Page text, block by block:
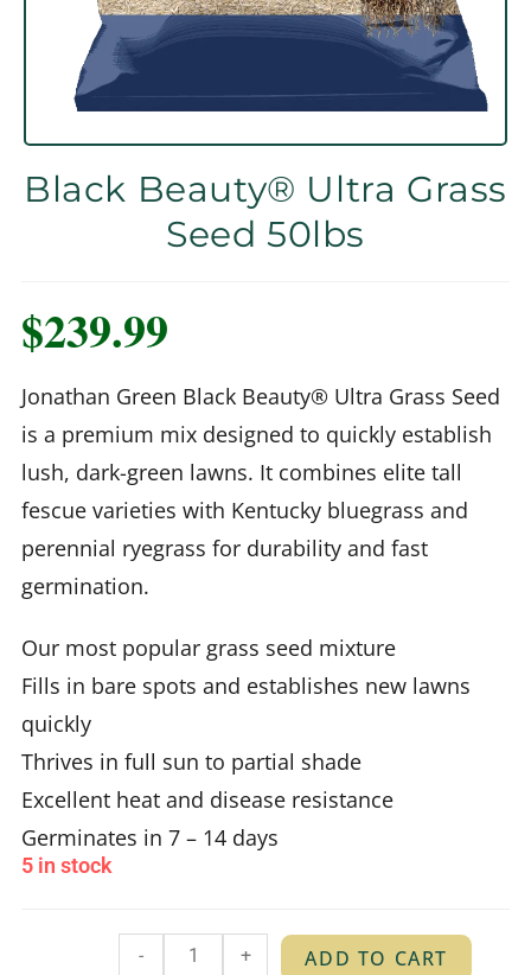
Black Beauty® Ultra Grass
Seed 50lbs
$239.99
Jonathan Green Black Beauty® Ultra Grass Seed
is a premium mix designed to quickly establish
lush, dark-green lawns. It combines elite tall
fescue varieties with Kentucky bluegrass and
perennial ryegrass for durability and fast
germination.
Our most popular grass seed mixture
Fills in bare spots and establishes new lawns
quickly
Thrives in full sun to partial shade
Excellent heat and disease resistance
Germinates in 7 – 14 days
5 in stock
- + ADD TO CART